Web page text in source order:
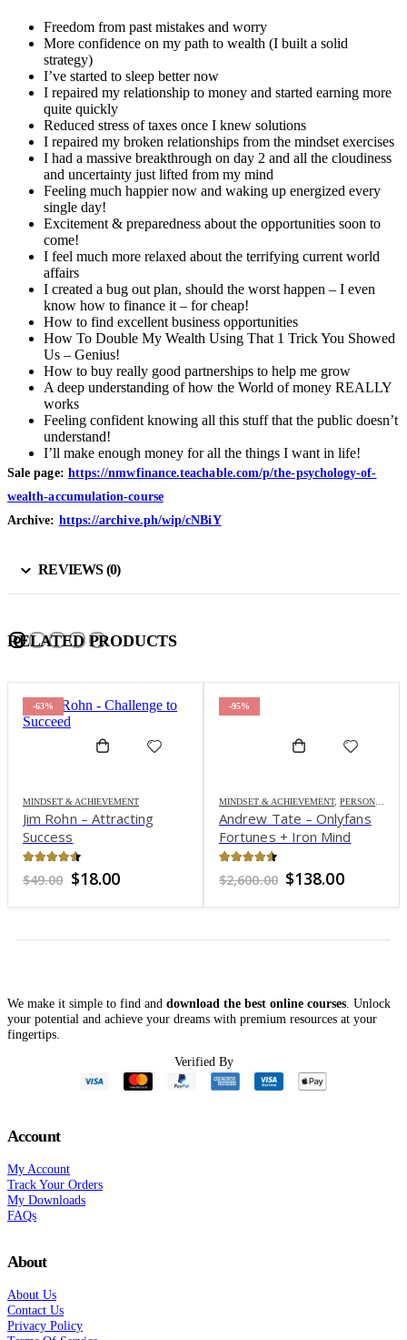
Freedom from past mistakes and worry
More confidence on my path to wealth (I built a solid
strategy)
I’ve started to sleep better now
I repaired my relationship to money and started earning more
quite quickly
Reduced stress of taxes once I knew solutions
I repaired my broken relationships from the mindset exercises
I had a massive breakthrough on day 2 and all the cloudiness
and uncertainty just lifted from my mind
Feeling much happier now and waking up energized every
single day!
Excitement & preparedness about the opportunities soon to
come!
I feel much more relaxed about the terrifying current world
affairs
I created a bug out plan, should the worst happen – I even
know how to finance it – for cheap!
How to find excellent business opportunities
How To Double My Wealth Using That 1 Trick You Showed
Us – Genius!
How to buy really good partnerships to help me grow
A deep understanding of how the World of money REALLY
works
Feeling confident knowing all this stuff that the public doesn’t
understand!
I’ll make enough money for all the things I want in life!
Sale page: https://nmwfinance.teachable.com/p/the-psychology-of-
wealth-accumulation-course
Archive: https://archive.ph/wip/cNBiY
REVIEWS (0)
RELATED PRODUCTS
-63%
MINDSET & ACHIEVEMENT
Jim Rohn – Attracting
Success
out of 5
$49.00 Original
was:
$18.00Current
is:
-95%
MINDSET & ACHIEVEMENT, PERSONAL DEVELOPMENT
Andrew Tate – Onlyfans
Fortunes + Iron Mind
out of 5
$2,600.00 Original
was:
$138.00Current
is:
We make it simple to find and download the best online courses . Unlock
your potential and achieve your dreams with premium resources at your
fingertips.
Verified By
Account
My Account
Track Your Orders
My Downloads
FAQs
About
About Us
Contact Us
Privacy Policy